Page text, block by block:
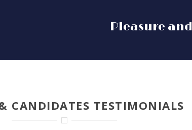
Pleasure
CANDIDATES TESTIMONIALS